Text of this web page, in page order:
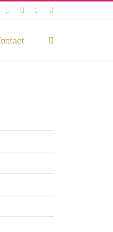
PinterestLinkedInYouTube